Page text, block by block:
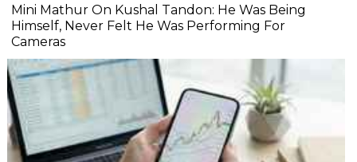
Mini Mathur On Kushal Tandon: He Was Being
Himself, Never Felt He Was Performing For
Cameras